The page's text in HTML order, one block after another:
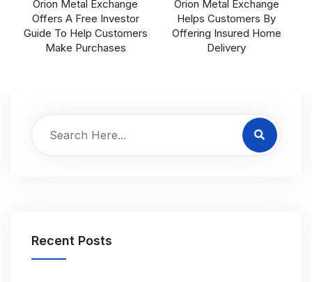
Orion Metal Exchange
Offers A Free Investor
Guide To Help Customers
Make Purchases
Orion Metal Exchange
Helps Customers By
Offering Insured Home
Delivery
Recent Posts